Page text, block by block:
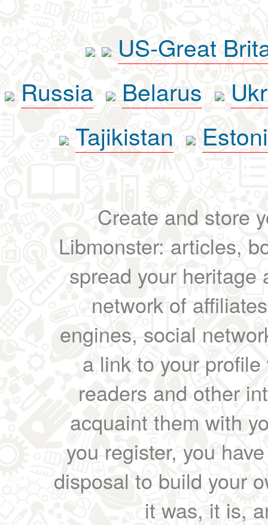
US-Great
Russia
Belarus
Tajikistan
Create and store
Libmonster: articles,
spread your heritage
network of
engines, social
a link to your
readers and other
acquaint them with
you register, you
disposal to build your
it was, it is,